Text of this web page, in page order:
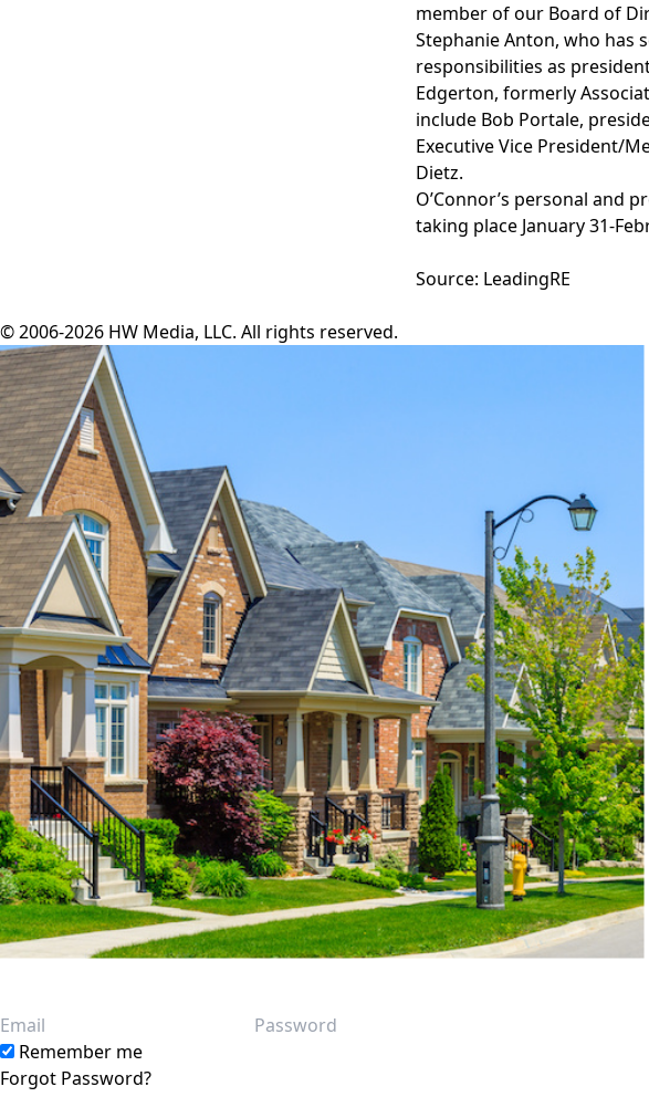
member of our Board of
Stephanie Anton, who has
responsibilities as
Edgerton, formerly
include Bob Portale,
Executive Vice President/
Dietz.
O’Connor’s personal and
taking place January 31-
Source: LeadingRE
© 2006-2026 HW Media, LLC. All rights reserved.
Email
Password
Remember me
Forgot Password?